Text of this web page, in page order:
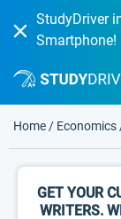
StudyDriver
Smartphone!
Home / Economics
GET YOUR
WRITERS.